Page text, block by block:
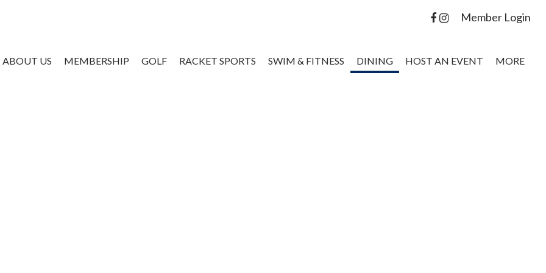
Member Login
ABOUT US MEMBERSHIP GOLF RACKET SPORTS SWIM & FITNESS DINING HOST AN EVENT MORE